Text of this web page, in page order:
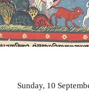
Sunday, 10